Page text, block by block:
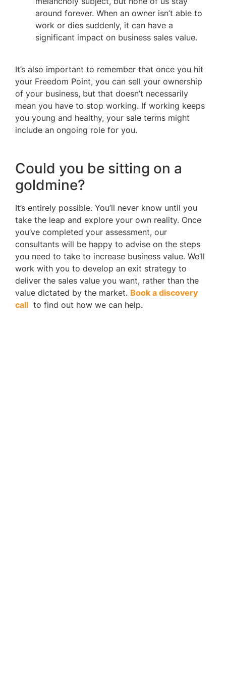
around forever. When an owner isn’t able to
work or dies suddenly, it can have a
significant impact on business sales value.
It’s also important to remember that once you hit
your Freedom Point, you can sell your ownership
of your business, but that doesn’t necessarily
mean you have to stop working. If working keeps
you young and healthy, your sale terms might
include an ongoing role for you.
Could you be sitting on a
goldmine?
It’s entirely possible. You’ll never know until you
take the leap and explore your own reality. Once
you’ve completed your assessment, our
consultants will be happy to advise on the steps
you need to take to increase business value. We’ll
work with you to develop an exit strategy to
deliver the sales value you want, rather than the
value dictated by the market. Book a discovery
call to find out how we can help.